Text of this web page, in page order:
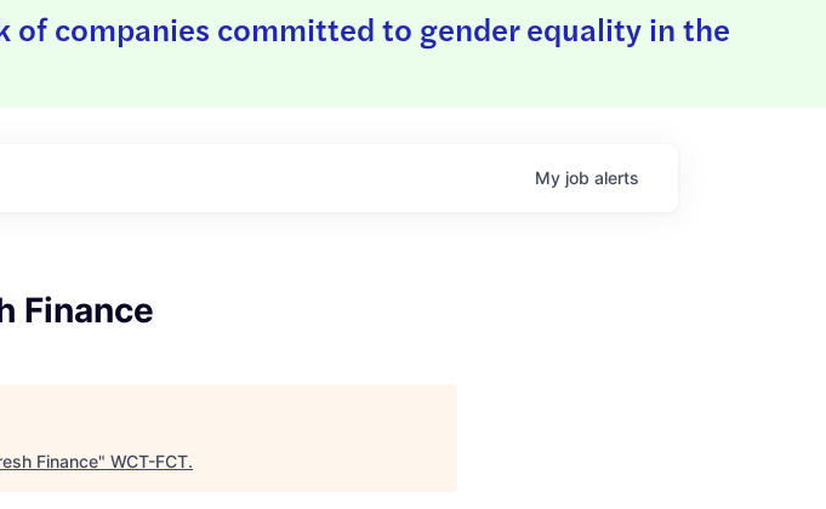
companies committed to gender equality in the
My job alerts
Finance
Finance" WCT-FCT.